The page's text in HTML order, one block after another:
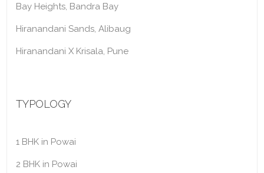
Bay Heights, Bandra Bay
Hiranandani Sands, Alibaug
Hiranandani X Krisala, Pune
TYPOLOGY
1 BHK in Powai
2 BHK in Powai